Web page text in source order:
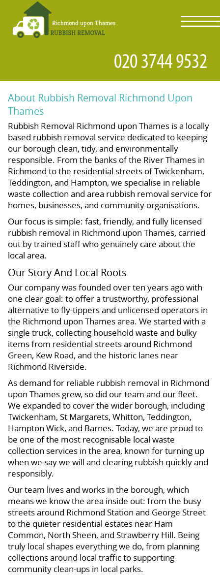
About Rubbish Removal Richmond Upon
Thames
Rubbish Removal Richmond upon Thames is a locally
based rubbish removal service dedicated to keeping
our borough clean, tidy, and environmentally
responsible. From the banks of the River Thames in
Richmond to the residential streets of Twickenham,
Teddington, and Hampton, we specialise in reliable
waste collection and area rubbish removal service for
homes, businesses, and community organisations.
Our focus is simple: fast, friendly, and fully licensed
rubbish removal in Richmond upon Thames, carried
out by trained staff who genuinely care about the
local area.
Our Story And Local Roots
Our company was founded over ten years ago with
one clear goal: to offer a trustworthy, professional
alternative to fly-tippers and unlicensed operators in
the Richmond upon Thames area. We started with a
single truck, collecting household waste and bulky
items from residential streets around Richmond
Green, Kew Road, and the historic lanes near
Richmond Riverside.
As demand for reliable rubbish removal in Richmond
upon Thames grew, so did our team and our fleet.
We expanded to cover the wider borough, including
Twickenham, St Margarets, Whitton, Teddington,
Hampton Wick, and Barnes. Today, we are proud to
be one of the most recognisable local waste
collection services in the area, known for turning up
when we say we will and clearing rubbish quickly and
responsibly.
Our team lives and works in the borough, which
means we know the area inside out: from the busy
streets around Richmond Station and George Street
to the quieter residential estates near Ham
Common, North Sheen, and Strawberry Hill. Being
truly local shapes everything we do, from planning
collections around local traffic to supporting
community clean-ups in local parks.